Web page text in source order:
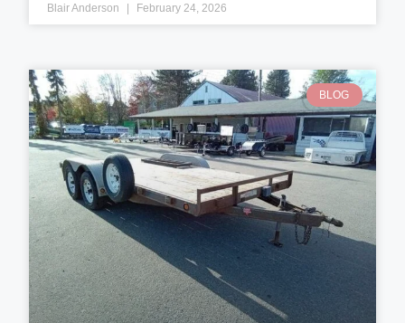
Blair Anderson February 24, 2026
BLOG